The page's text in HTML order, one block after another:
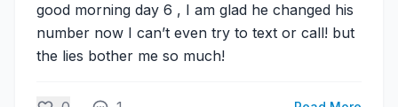
good morning day 6 , I am glad he changed his
number now I can’t even try to text or call! but
the lies bother me so much!